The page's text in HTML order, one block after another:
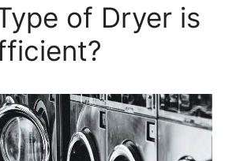
of Dryer is